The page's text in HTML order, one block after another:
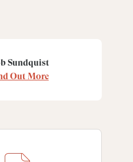
Sundquist
Out More